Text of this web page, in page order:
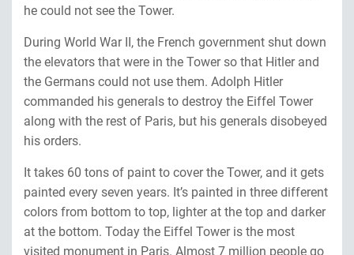
he could not see the Tower.
During World War II, the French government shut down
the elevators that were in the Tower so that Hitler and
the Germans could not use them. Adolph Hitler
commanded his generals to destroy the Eiffel Tower
along with the rest of Paris, but his generals disobeyed
his orders.
It takes 60 tons of paint to cover the Tower, and it gets
painted every seven years. It’s painted in three different
colors from bottom to top, lighter at the top and darker
at the bottom. Today the Eiffel Tower is the most
visited monument in Paris. Almost 7 million people go